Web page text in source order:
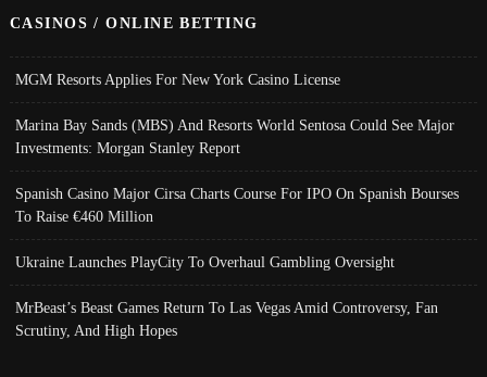
CASINOS / ONLINE BETTING
MGM Resorts Applies For New York Casino License
Marina Bay Sands (MBS) And Resorts World Sentosa Could See Major
Investments: Morgan Stanley Report
Spanish Casino Major Cirsa Charts Course For IPO On Spanish Bourses
To Raise €460 Million
Ukraine Launches PlayCity To Overhaul Gambling Oversight
MrBeast’s Beast Games Return To Las Vegas Amid Controversy, Fan
Scrutiny, And High Hopes